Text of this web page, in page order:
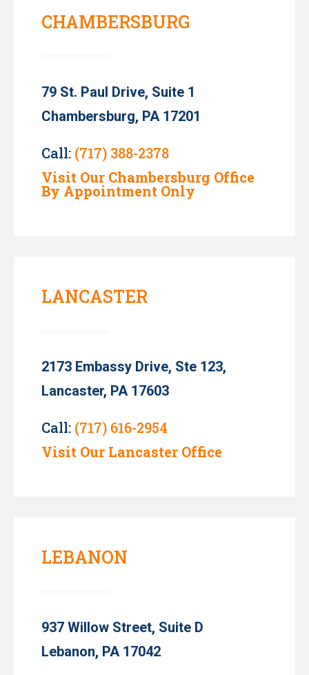
CHAMBERSBURG
79 St. Paul Drive, Suite 1
Chambersburg, PA 17201
Call: (717) 388-2378
Visit Our Chambersburg Office
By Appointment Only
LANCASTER
2173 Embassy Drive, Ste 123,
Lancaster, PA 17603
Call: (717) 616-2954
Visit Our Lancaster Office
LEBANON
937 Willow Street, Suite D
Lebanon, PA 17042